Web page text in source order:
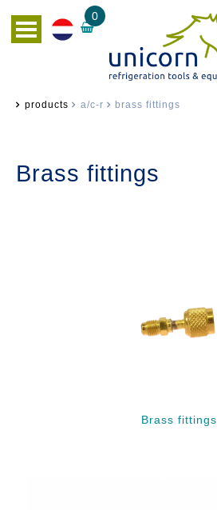
0
products a/c-r brass fittings
Brass fittings
Brass fittings